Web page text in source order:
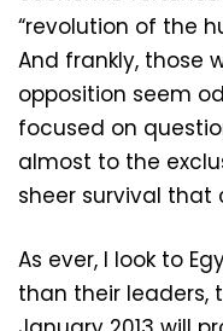
“revolution of the
And frankly, those
opposition seem
focused on
almost to the
sheer survival that
As ever, I look to
than their leaders,